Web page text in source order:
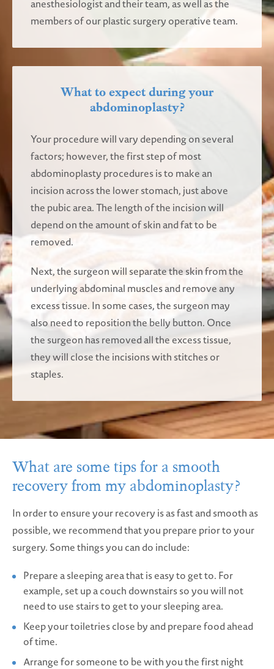
anesthesiologist and their team, as well as the
members of our plastic surgery operative team.
What to expect during your
abdominoplasty?
Your procedure will vary depending on several
factors; however, the first step of most
abdominoplasty procedures is to make an
incision across the lower stomach, just above
the pubic area. The length of the incision will
depend on the amount of skin and fat to be
removed.
Next, the surgeon will separate the skin from the
underlying abdominal muscles and remove any
excess tissue. In some cases, the surgeon may
also need to reposition the belly button. Once
the surgeon has removed all the excess tissue,
they will close the incisions with stitches or
staples.
What are some tips for a smooth
recovery from my abdominoplasty?
In order to ensure your recovery is as fast and smooth as
possible, we recommend that you prepare prior to your
surgery. Some things you can do include:
Prepare a sleeping area that is easy to get to. For
example, set up a couch downstairs so you will not
need to use stairs to get to your sleeping area.
Keep your toiletries close by and prepare food ahead
of time.
Arrange for someone to be with you the first night